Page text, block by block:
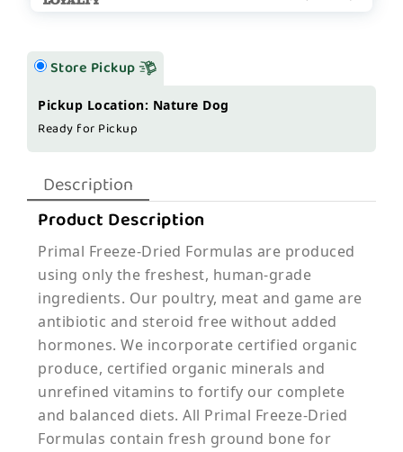
Store Pickup
Pickup Location: Nature Dog
Ready for Pickup
Description
Product Description
Primal Freeze-Dried Formulas are produced
using only the freshest, human-grade
ingredients. Our poultry, meat and game are
antibiotic and steroid free without added
hormones. We incorporate certified organic
produce, certified organic minerals and
unrefined vitamins to fortify our complete
and balanced diets. All Primal Freeze-Dried
Formulas contain fresh ground bone for